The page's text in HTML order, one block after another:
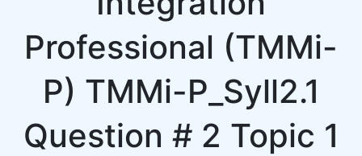
Professional (TMMi-
P) TMMi-P_Syll2.1
Question # 2 Topic 1